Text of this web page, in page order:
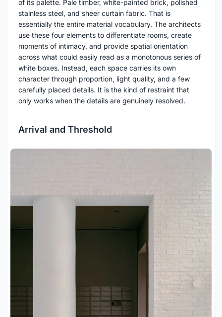
of its palette. Pale timber, white-painted brick, polished
stainless steel, and sheer curtain fabric. That is
essentially the entire material vocabulary. The architects
use these four elements to differentiate rooms, create
moments of intimacy, and provide spatial orientation
across what could easily read as a monotonous series of
white boxes. Instead, each space carries its own
character through proportion, light quality, and a few
carefully placed details. It is the kind of restraint that
only works when the details are genuinely resolved.
Arrival and Threshold